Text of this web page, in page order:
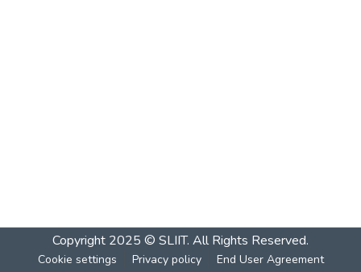
Copyright 2025 © SLIIT. All Rights Reserved.
Cookie settings Privacy policy End User Agreement